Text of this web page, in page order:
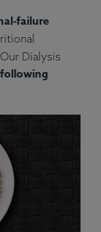
failure
Dialysis